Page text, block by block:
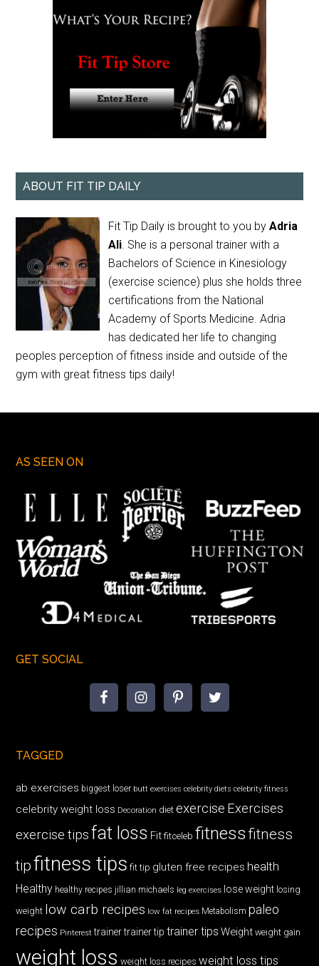
ABOUT FIT TIP DAILY
Fit Tip Daily is brought to you byAdria
Ali. She is a personal trainer with a
Bachelors of Science in Kinesiology
(exercise science) plus she holds three
certifications from the National
Academy of Sports Medicine. Adria
has dedicated her life to changing
peoples perception of fitness inside and outside of the
gym with great fitness tips daily!
AS SEEN ON
GET SOCIAL
TAGGED
ab exercises biggest loser butt exercises celebrity diets celebrity fitness
celebrity weight loss Decoration diet exercise Exercises
exercise tips fat loss Fit fitceleb fitnessfitness
tipfitness tips fit tip gluten free recipes health
Healthy healthy recipes jillian michaels leg exercises lose weight losing
weight low carb recipes low fat recipes Metabolism paleo
recipes Pinterest trainer trainer tip trainer tips Weight weight gain
weight loss weight loss recipes weight loss tips